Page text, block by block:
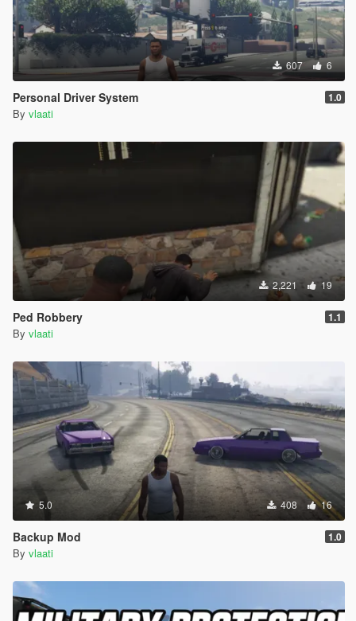
607 6
Personal Driver System 1.0
By vlaati
2,221 19
Ped Robbery 1.1
By vlaati
5.0 408 16
Backup Mod 1.0
By vlaati